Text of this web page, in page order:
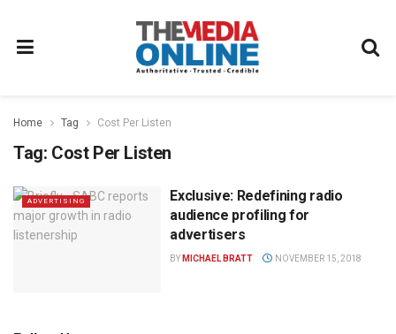
Home Tag Cost Per Listen
Tag: Cost Per Listen
ADVERTISING
Exclusive: Redefining radio
audience profiling for
advertisers
BY MICHAEL BRATT NOVEMBER 15, 2018